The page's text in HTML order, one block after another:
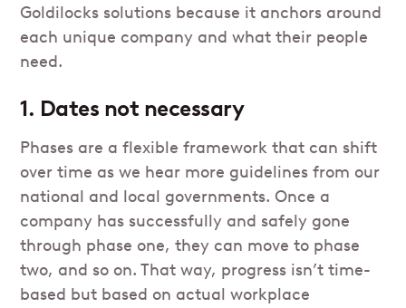
Goldilocks solutions because it anchors around
each unique company and what their people
need.
1. Dates not necessary
Phases are a flexible framework that can shift
over time as we hear more guidelines from our
national and local governments. Once a
company has successfully and safely gone
through phase one, they can move to phase
two, and so on. That way, progress isn’t time-
based but based on actual workplace